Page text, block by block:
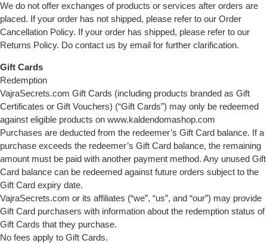
We do not offer exchanges of products or services after orders are
placed. If your order has not shipped, please refer to our Order
Cancellation Policy. If your order has shipped, please refer to our
Returns Policy. Do contact us by email for further clarification.
Gift Cards
Redemption
VajraSecrets.com Gift Cards (including products branded as Gift
Certificates or Gift Vouchers) (“Gift Cards”) may only be redeemed
against eligible products on www.kaldendomashop.com
Purchases are deducted from the redeemer’s Gift Card balance. If a
purchase exceeds the redeemer’s Gift Card balance, the remaining
amount must be paid with another payment method. Any unused Gift
Card balance can be redeemed against future orders subject to the
Gift Card expiry date.
VajraSecrets.com or its affiliates (“we”, “us”, and “our”) may provide
Gift Card purchasers with information about the redemption status of
Gift Cards that they purchase.
No fees apply to Gift Cards.